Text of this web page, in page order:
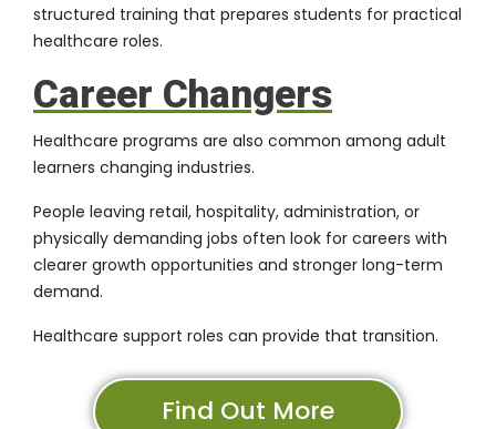
structured training that prepares students for practical
healthcare roles.
Career Changers
Healthcare programs are also common among adult
learners changing industries.
People leaving retail, hospitality, administration, or
physically demanding jobs often look for careers with
clearer growth opportunities and stronger long-term
demand.
Healthcare support roles can provide that transition.
Find Out More